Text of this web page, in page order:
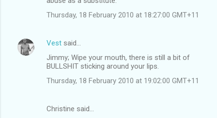
Thursday, 18 February 2010 at 18:27:00 GMT+11
Vest said…
Jimmy; Wipe your mouth, there is still a bit of
BULLSHIT sticking around your lips.
Thursday, 18 February 2010 at 19:02:00 GMT+11
Christine said…